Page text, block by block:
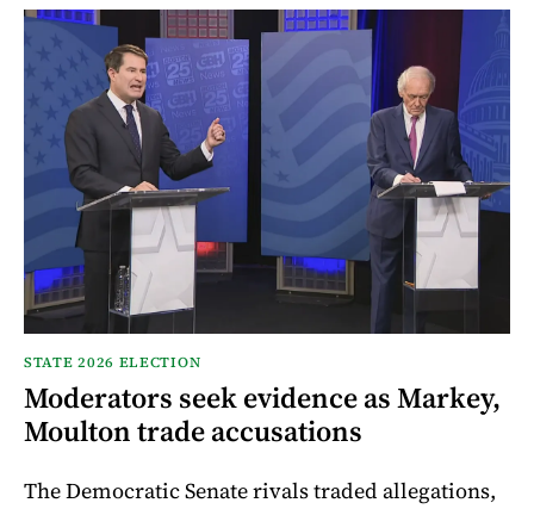
STATE 2026 ELECTION
Moderators seek evidence as Markey,
Moulton trade accusations
The Democratic Senate rivals traded allegations,